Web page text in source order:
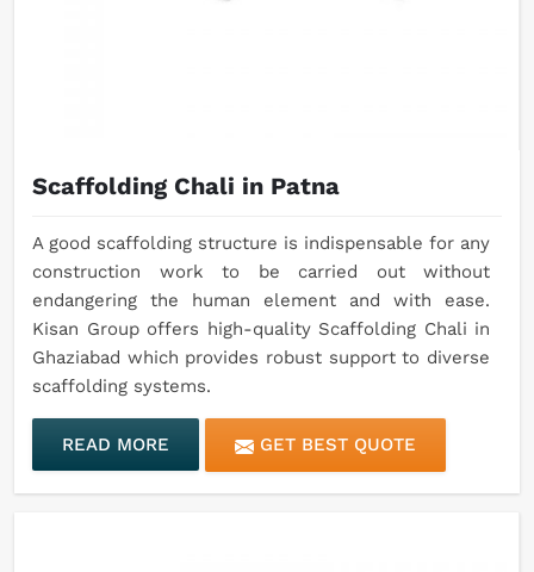
Scaffolding Chali in Patna
A good scaffolding structure is indispensable for any
construction work to be carried out without
endangering the human element and with ease.
Kisan Group offers high-quality Scaffolding Chali in
Ghaziabad which provides robust support to diverse
scaffolding systems.
READ MORE GET BEST QUOTE